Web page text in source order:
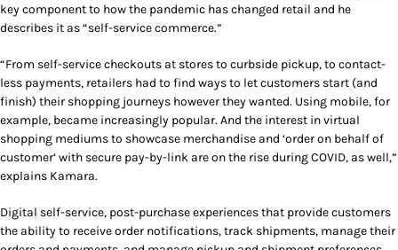
key component to how the pandemic has changed retail and he
describes it as “self-service commerce.”
“From self-service checkouts at stores to curbside pickup, to contact-
less payments, retailers had to find ways to let customers start (and
finish) their shopping journeys however they wanted. Using mobile, for
example, became increasingly popular. And the interest in virtual
shopping mediums to showcase merchandise and ‘order on behalf of
customer’ with secure pay-by-link are on the rise during COVID, as well,”
explains Kamara.
Digital self-service, post-purchase experiences that provide customers
the ability to receive order notifications, track shipments, manage their